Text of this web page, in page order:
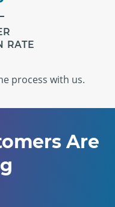
RATE
process with us.
Are